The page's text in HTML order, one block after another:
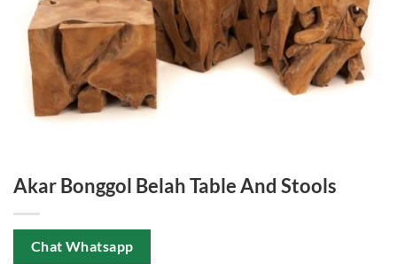
Akar Bonggol Belah Table And Stools
Chat Whatsapp